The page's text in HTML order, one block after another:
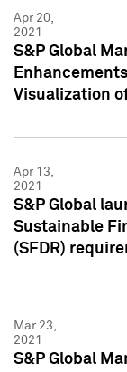
Apr 20,
2021
S&P Global
Visualization
Apr 13,
2021
S&P Global
Sustainable
(SFDR)
Mar 23,
2021
S&P Global